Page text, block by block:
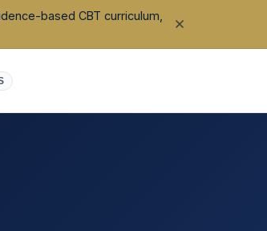
based CBT curriculum,